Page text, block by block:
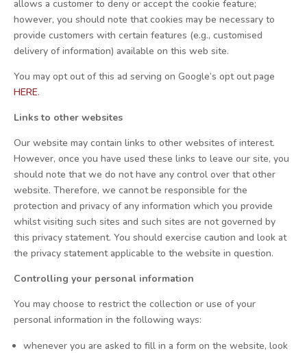
allows a customer to deny or accept the cookie feature;
however, you should note that cookies may be necessary to
provide customers with certain features (e.g., customised
delivery of information) available on this web site.
You may opt out of this ad serving on Google’s opt out page
HERE.
Links to other websites
Our website may contain links to other websites of interest.
However, once you have used these links to leave our site, you
should note that we do not have any control over that other
website. Therefore, we cannot be responsible for the
protection and privacy of any information which you provide
whilst visiting such sites and such sites are not governed by
this privacy statement. You should exercise caution and look at
the privacy statement applicable to the website in question.
Controlling your personal information
You may choose to restrict the collection or use of your
personal information in the following ways:
whenever you are asked to fill in a form on the website, look